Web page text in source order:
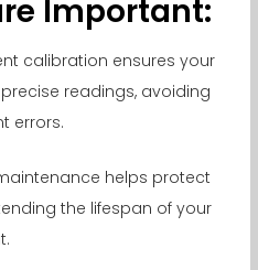
Important:
calibration ensures your
readings, avoiding
errors.
helps protect
the lifespan of your